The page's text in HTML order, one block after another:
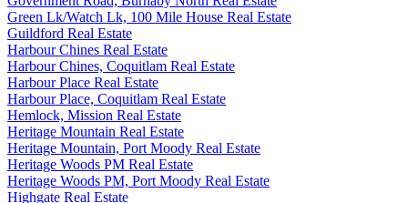
Green Lk/Watch Lk, 100 Mile House Real Estate
Guildford Real Estate
Harbour Chines Real Estate
Harbour Chines, Coquitlam Real Estate
Harbour Place Real Estate
Harbour Place, Coquitlam Real Estate
Hemlock, Mission Real Estate
Heritage Mountain Real Estate
Heritage Mountain, Port Moody Real Estate
Heritage Woods PM Real Estate
Heritage Woods PM, Port Moody Real Estate
Highgate Real Estate